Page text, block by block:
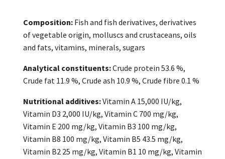
Composition: Fish and fish derivatives, derivatives
of vegetable origin, molluscs and crustaceans, oils
and fats, vitamins, minerals, sugars
Analytical constituents:Crude protein 53.6 %,
Crude fat 11.9 %, Crude ash 10.9 %, Crude fibre 0.1 %
Nutritional additives:Vitamin A 15,000 IU/kg,
Vitamin D3 2,000 IU/kg, Vitamin C 700 mg/kg,
Vitamin E 200 mg/kg, Vitamin B3 100 mg/kg,
Vitamin B8 100 mg/kg, Vitamin B5 43.5 mg/kg,
Vitamin B2 25 mg/kg, Vitamin B1 10 mg/kg, Vitamin